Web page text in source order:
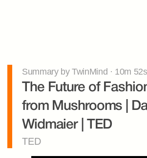
Summary by TwinMind · 10m 52s
The Future of
from Mushrooms |
Widmaier | TED
TED